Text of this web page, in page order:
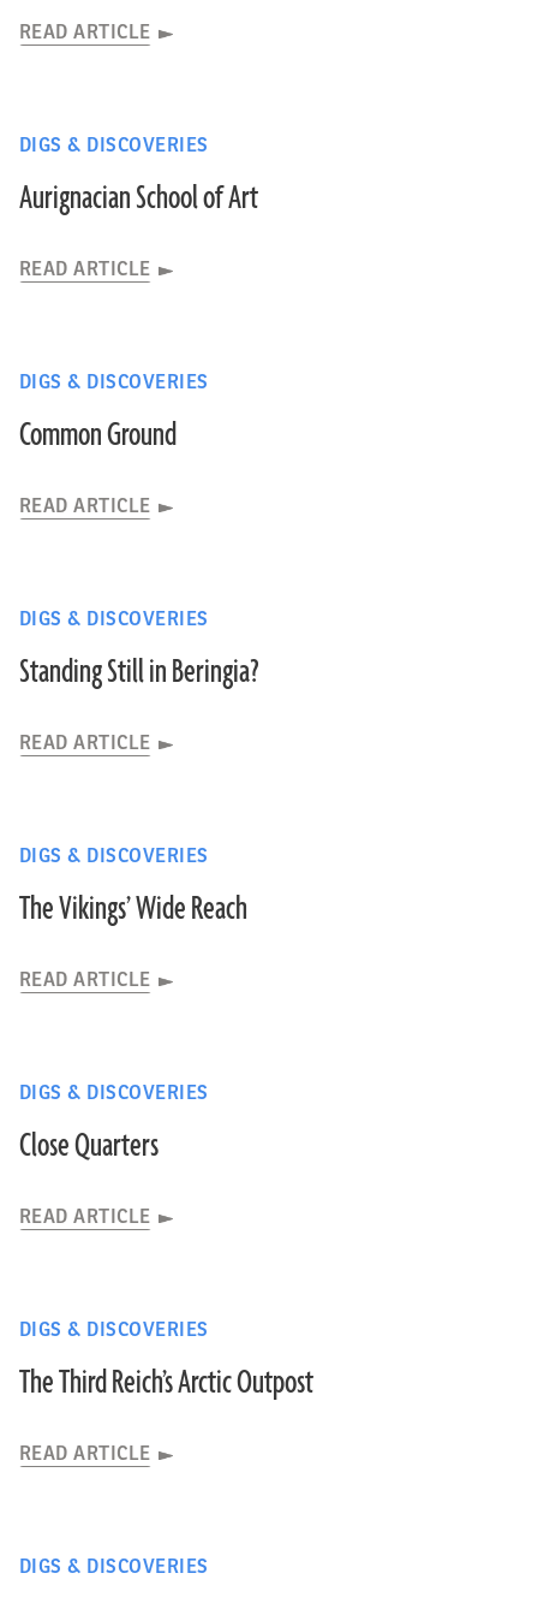
READ ARTICLE
DIGS & DISCOVERIES
Aurignacian School of Art
READ ARTICLE
DIGS & DISCOVERIES
Common Ground
READ ARTICLE
DIGS & DISCOVERIES
Standing Still in Beringia?
READ ARTICLE
DIGS & DISCOVERIES
The Vikings’ Wide Reach
READ ARTICLE
DIGS & DISCOVERIES
Close Quarters
READ ARTICLE
DIGS & DISCOVERIES
The Third Reich’s Arctic Outpost
READ ARTICLE
DIGS & DISCOVERIES